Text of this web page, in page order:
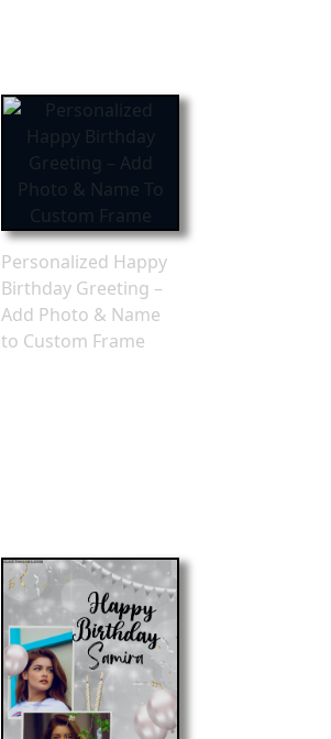
Personalized Happy
Birthday Greeting –
Add Photo & Name
to Custom Frame